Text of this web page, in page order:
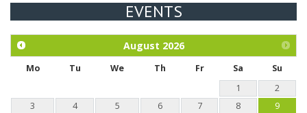
Exploration of the efficacy of eucalyptus oil (micro-capsules)
chickens.
EVENTS
August 2026
Mo Tu We Th Fr Sa
Su
1
2
3
4 5 6 7 8
9